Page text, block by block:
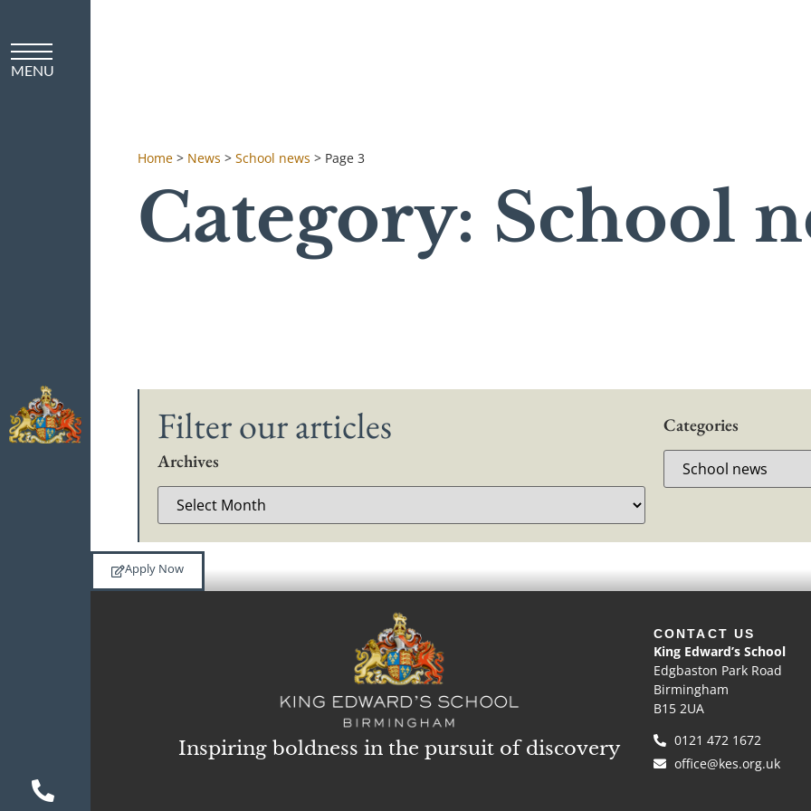
Home > News > School news > Page 3
Category: School
Filter our articles
Archives
Categories
Apply Now
Inspiring boldness in the pursuit of discovery
CONTACT US
King Edward’s School
Edgbaston Park Road
Birmingham
B15 2UA
0121 472 1672
office@kes.org.uk